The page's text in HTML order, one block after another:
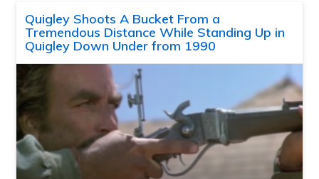
Quigley Shoots A Bucket From a
Tremendous Distance While Standing Up in
Quigley Down Under from 1990